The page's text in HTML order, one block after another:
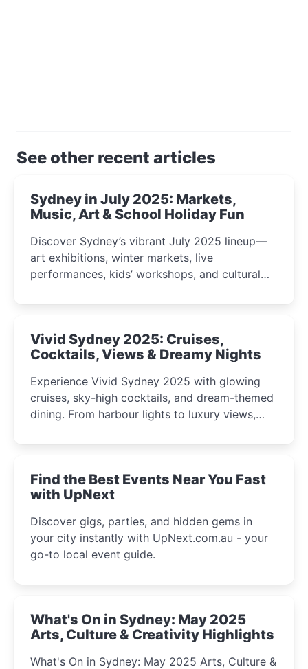
See other recent articles
Sydney in July 2025: Markets,
Music, Art & School Holiday Fun
Discover Sydney’s vibrant July 2025 lineup—
art exhibitions, winter markets, live
performances, kids’ workshops, and cultural
curious minds.
Vivid Sydney 2025: Cruises,
Cocktails, Views & Dreamy Nights
Experience Vivid Sydney 2025 with glowing
cruises, sky-high cocktails, and dream-themed
dining. From harbour lights to luxury views,
winter festival moments.
Find the Best Events Near You Fast
with UpNext
Discover gigs, parties, and hidden gems in
your city instantly with UpNext.com.au - your
go-to local event guide.
What's On in Sydney: May 2025
Arts, Culture & Creativity Highlights
What's On in Sydney: May 2025 Arts, Culture &